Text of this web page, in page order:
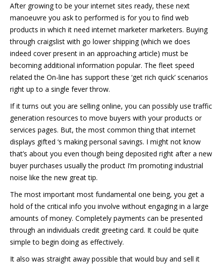
After growing to be your internet sites ready, these next
manoeuvre you ask to performed is for you to find web
products in which it need internet marketer marketers. Buying
through craigslist with go lower shipping (which we does
indeed cover present in an approaching article) must be
becoming additional information popular. The fleet speed
related the On-line has support these ‘get rich quick’ scenarios
right up to a single fever throw.
If it turns out you are selling online, you can possibly use traffic
generation resources to move buyers with your products or
services pages. But, the most common thing that internet
displays gifted ‘s making personal savings. I might not know
that’s about you even though being deposited right after a new
buyer purchases usually the product I’m promoting industrial
noise like the new great tip.
The most important most fundamental one being, you get a
hold of the critical info you involve without engaging in a large
amounts of money. Completely payments can be presented
through an individuals credit greeting card. It could be quite
simple to begin doing as effectively.
It also was straight away possible that would buy and sell it